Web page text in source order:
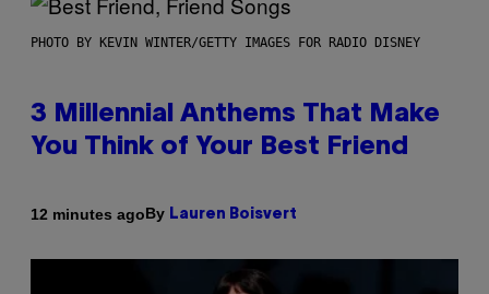
PHOTO BY KEVIN WINTER/GETTY IMAGES FOR RADIO DISNEY
3 Millennial Anthems That Make
You Think of Your Best Friend
12 minutes agoBy Lauren Boisvert